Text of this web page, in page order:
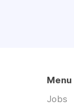
Menu
Jobs